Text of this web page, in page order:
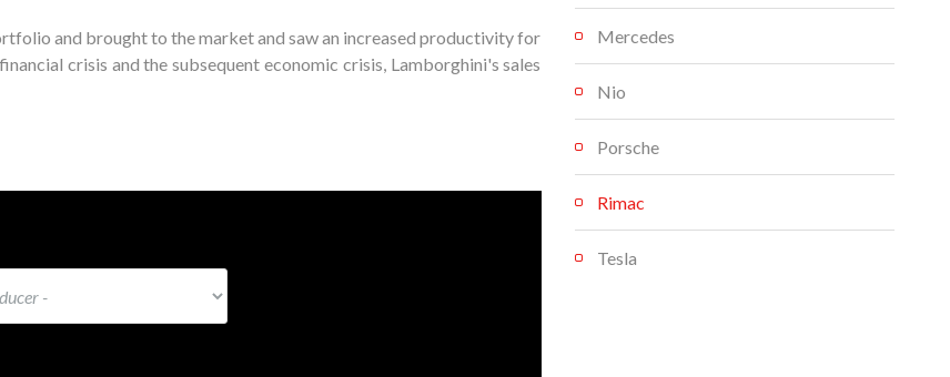
and brought to the market and saw an increased productivity for
crisis and the subsequent economic crisis, Lamborghini's sales
Mercedes
Nio
Porsche
Rimac
Tesla